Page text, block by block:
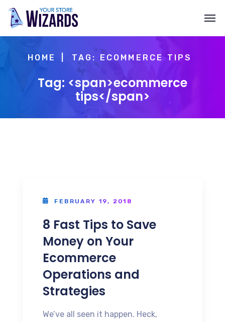
HOME TAG: ECOMMERCE TIPS
Tag: <span>ecommerce
tips</span>
FEBRUARY 19, 2018
8 Fast Tips to Save
Money on Your
Ecommerce
Operations and
Strategies
We’ve all seen it happen. Heck,